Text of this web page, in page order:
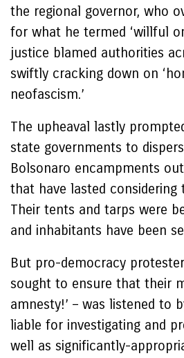
the regional governor, who
for what he termed ‘willful
justice blamed authorities
swiftly cracking down on
neofascism.’
The upheaval lastly
state governments to
Bolsonaro encampments
that have lasted
Their tents and tarps were
and inhabitants have been
But pro-democracy
sought to ensure that their
amnesty!’ – was listened to
liable for investigating and
well as significantly-